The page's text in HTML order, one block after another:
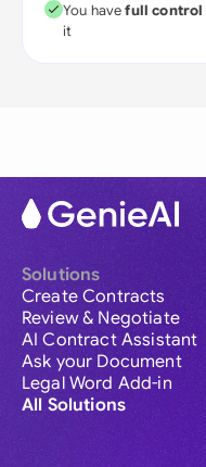
You havefull control
it
Solutions
Create Contracts
Review & Negotiate
AI Contract Assistant
Ask your Document
Legal Word Add-in
All Solutions